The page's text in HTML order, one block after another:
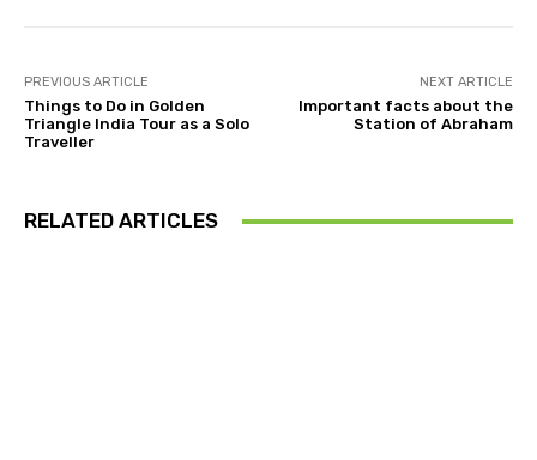
PREVIOUS ARTICLE
Things to Do in Golden
Triangle India Tour as a Solo
Traveller
NEXT ARTICLE
Important facts about the
Station of Abraham
RELATED ARTICLES